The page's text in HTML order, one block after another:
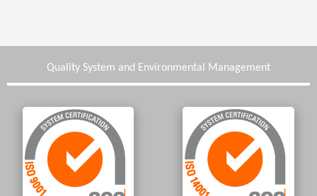
Quality System and Environmental Management